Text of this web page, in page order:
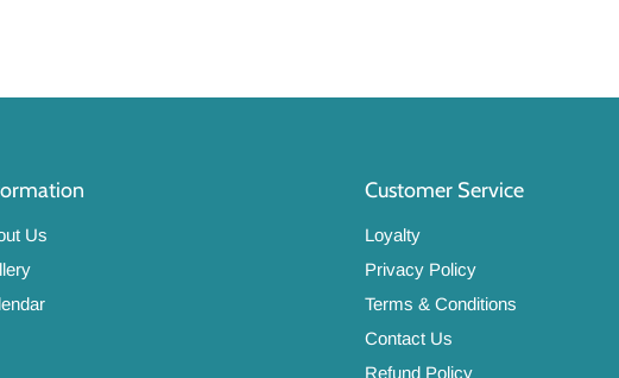
Us
Customer Service
Loyalty
Privacy Policy
Terms & Conditions
Contact Us
Refund Policy